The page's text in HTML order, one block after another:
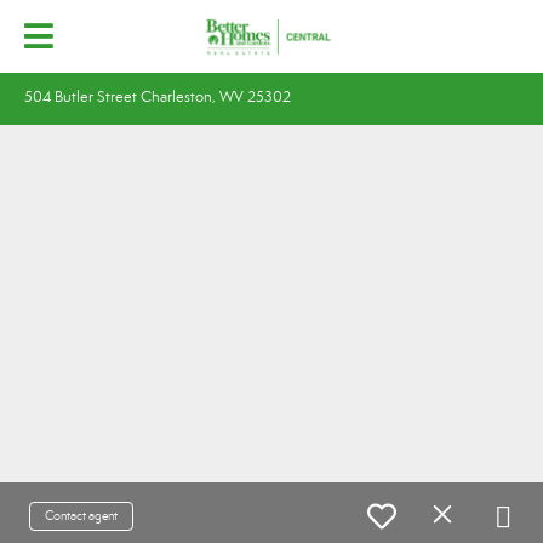
504 Butler Street Charleston, WV 25302
Contact agent